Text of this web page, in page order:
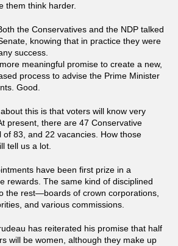
them think harder.
the Conservatives and the NDP talked
knowing that in practice they were
success.
meaningful promise to create a new,
process to advise the Prime Minister
Good.
this is that voters will know very
present, there are 47 Conservative
83, and 22 vacancies. How those
tell us a lot.
have been first prize in a
rewards. The same kind of disciplined
the rest—boards of crown corporations,
and various commissions.
has reiterated his promise that half
will be women, although they make up